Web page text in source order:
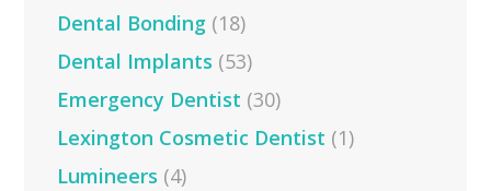
Dental Bonding (18)
Dental Implants (53)
Emergency Dentist (30)
Lexington Cosmetic Dentist (1)
Lumineers (4)